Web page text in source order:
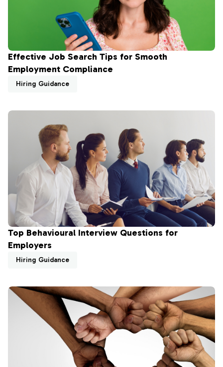
Effective Job Search Tips for Smooth
Employment Compliance
Hiring Guidance
Top Behavioural Interview Questions for
Employers
Hiring Guidance